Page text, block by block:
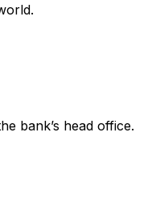
bank’s head office.